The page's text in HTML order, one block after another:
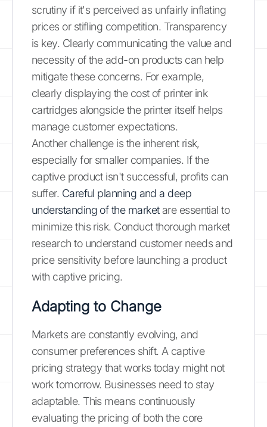
scrutiny if it's perceived as unfairly inflating
prices or stifling competition. Transparency
is key. Clearly communicating the value and
necessity of the add-on products can help
mitigate these concerns. For example,
clearly displaying the cost of printer ink
cartridges alongside the printer itself helps
manage customer expectations.
Another challenge is the inherent risk,
especially for smaller companies. If the
captive product isn't successful, profits can
suffer. Careful planning and a deep
understanding of the marketare essential to
minimize this risk. Conduct thorough market
research to understand customer needs and
price sensitivity before launching a product
with captive pricing.
Adapting to Change
Markets are constantly evolving, and
consumer preferences shift. A captive
pricing strategy that works today might not
work tomorrow. Businesses need to stay
adaptable. This means continuously
evaluating the pricing of both the core